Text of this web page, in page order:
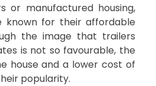
or manufactured housing,
known for their affordable
the image that trailers
is not so favourable, the
house and a lower cost of
popularity.